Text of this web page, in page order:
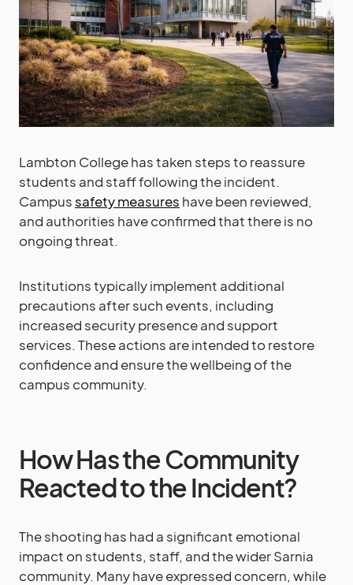
Lambton College has taken steps to reassure
students and staff following the incident.
Campus safety measures have been reviewed,
and authorities have confirmed that there is no
ongoing threat.
Institutions typically implement additional
precautions after such events, including
increased security presence and support
services. These actions are intended to restore
confidence and ensure the wellbeing of the
campus community.
How Has the Community
Reacted to the Incident?
The shooting has had a significant emotional
impact on students, staff, and the wider Sarnia
community. Many have expressed concern, while